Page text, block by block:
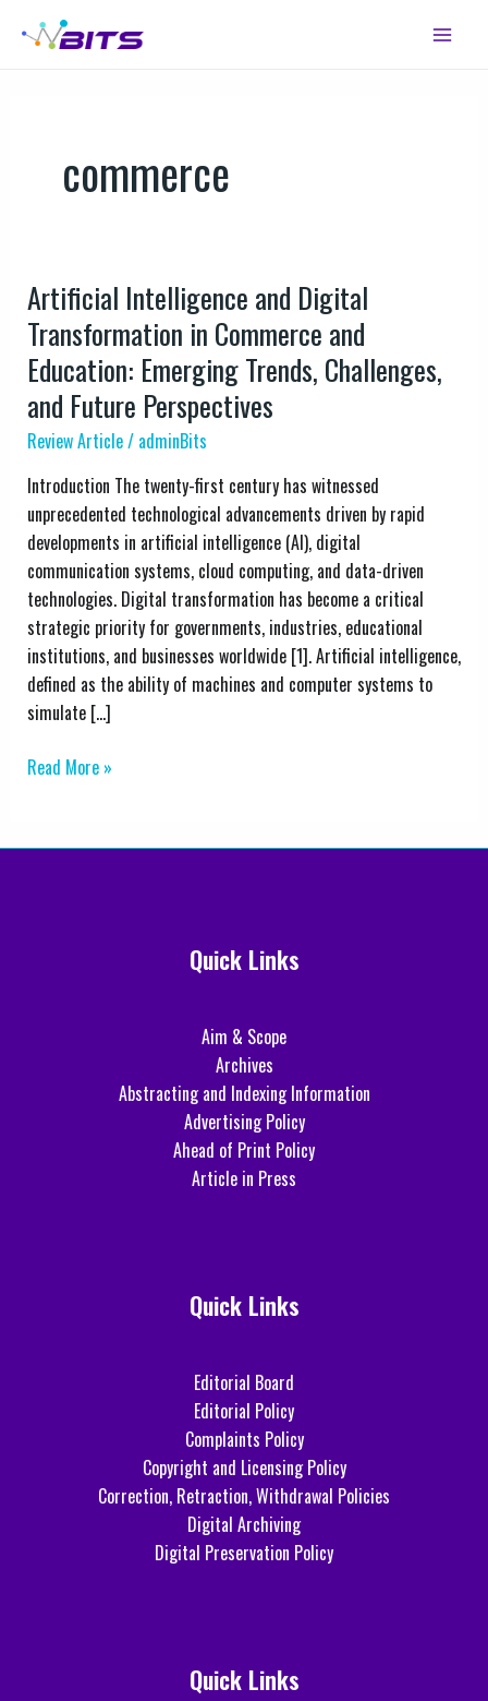
Main
commerce
Artificial Intelligence and Digital
Transformation in Commerce and
Education: Emerging Trends, Challenges,
and Future Perspectives
Review Article/ adminBits
Introduction The twenty-first century has witnessed
unprecedented technological advancements driven by rapid
developments in artificial intelligence (AI), digital
communication systems, cloud computing, and data-driven
technologies. Digital transformation has become a critical
strategic priority for governments, industries, educational
institutions, and businesses worldwide [1]. Artificial intelligence,
defined as the ability of machines and computer systems to
simulate […]
Artificial
Intelligence
and
Digital
Transformation
in
and
Education:
Emerging
Trends,
Challenges,
and
Future
Perspectives
Read More »
Quick Links
Aim & Scope
Archives
Abstracting and Indexing Information
Advertising Policy
Ahead of Print Policy
Article in Press
Quick Links
Editorial Board
Editorial Policy
Complaints Policy
Copyright and Licensing Policy
Correction, Retraction, Withdrawal Policies
Digital Archiving
Digital Preservation Policy
Quick Links